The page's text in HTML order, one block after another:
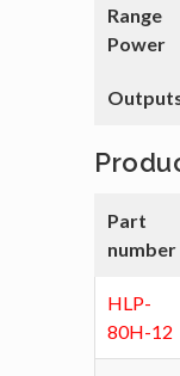
Range
Power
Part
number
HLP-
80H-12